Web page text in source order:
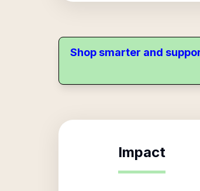
Shop smarter and
Impact